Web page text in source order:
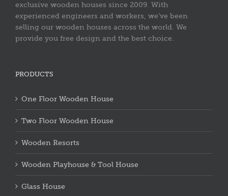
exclusive wooden houses since 2009. With
experienced engineers and workers, we’ve been
selling our wooden houses across the world. We
provide you free design and the best choice.
PRODUCTS
One Floor Wooden House
Two Floor Wooden House
Wooden Resorts
Wooden Playhouse & Tool House
Glass House